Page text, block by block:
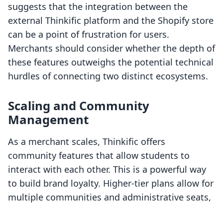
suggests that the integration between the
external Thinkific platform and the Shopify store
can be a point of frustration for users.
Merchants should consider whether the depth of
these features outweighs the potential technical
hurdles of connecting two distinct ecosystems.
Scaling and Community
Management
As a merchant scales, Thinkific offers
community features that allow students to
interact with each other. This is a powerful way
to build brand loyalty. Higher-tier plans allow for
multiple communities and administrative seats,